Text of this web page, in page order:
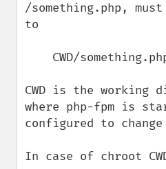
/something.php,
to
CWD is the working
where php-fpm is
configured to
In case of chroot